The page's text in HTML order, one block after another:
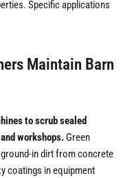
Specific applications
Maintain Barn
to scrub sealed
workshops. Green
in dirt from concrete
coatings in equipment